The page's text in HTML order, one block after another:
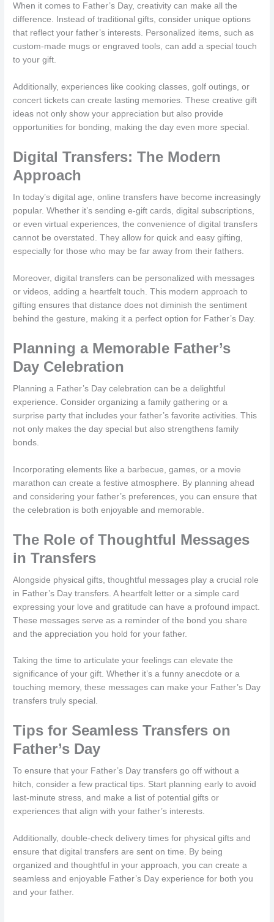
When it comes to Father’s Day, creativity can make all the
difference. Instead of traditional gifts, consider unique options
that reflect your father’s interests. Personalized items, such as
custom-made mugs or engraved tools, can add a special touch
to your gift.
Additionally, experiences like cooking classes, golf outings, or
concert tickets can create lasting memories. These creative gift
ideas not only show your appreciation but also provide
opportunities for bonding, making the day even more special.
Digital Transfers: The Modern
Approach
In today’s digital age, online transfers have become increasingly
popular. Whether it’s sending e-gift cards, digital subscriptions,
or even virtual experiences, the convenience of digital transfers
cannot be overstated. They allow for quick and easy gifting,
especially for those who may be far away from their fathers.
Moreover, digital transfers can be personalized with messages
or videos, adding a heartfelt touch. This modern approach to
gifting ensures that distance does not diminish the sentiment
behind the gesture, making it a perfect option for Father’s Day.
Planning a Memorable Father’s
Day Celebration
Planning a Father’s Day celebration can be a delightful
experience. Consider organizing a family gathering or a
surprise party that includes your father’s favorite activities. This
not only makes the day special but also strengthens family
bonds.
Incorporating elements like a barbecue, games, or a movie
marathon can create a festive atmosphere. By planning ahead
and considering your father’s preferences, you can ensure that
the celebration is both enjoyable and memorable.
The Role of Thoughtful Messages
in Transfers
Alongside physical gifts, thoughtful messages play a crucial role
in Father’s Day transfers. A heartfelt letter or a simple card
expressing your love and gratitude can have a profound impact.
These messages serve as a reminder of the bond you share
and the appreciation you hold for your father.
Taking the time to articulate your feelings can elevate the
significance of your gift. Whether it’s a funny anecdote or a
touching memory, these messages can make your Father’s Day
transfers truly special.
Tips for Seamless Transfers on
Father’s Day
To ensure that your Father’s Day transfers go off without a
hitch, consider a few practical tips. Start planning early to avoid
last-minute stress, and make a list of potential gifts or
experiences that align with your father’s interests.
Additionally, double-check delivery times for physical gifts and
ensure that digital transfers are sent on time. By being
organized and thoughtful in your approach, you can create a
seamless and enjoyable Father’s Day experience for both you
and your father.